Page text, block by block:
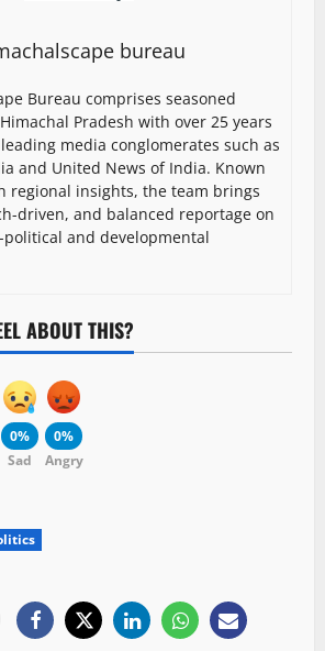
bureau
Bureau comprises seasoned
Pradesh with over 25 years
media conglomerates such as
and United News of India. Known
regional insights, the team brings
driven, and balanced reportage on
political and developmental
ABOUT THIS?
0%
Sad
0%
Angry